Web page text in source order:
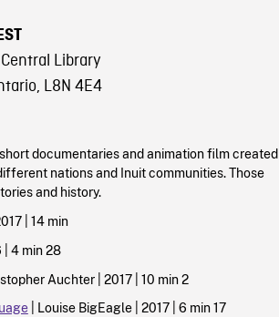
Library
L8N 4E4
documentaries and animation film created
nations and Inuit communities. Those
and history.
| 14 min
4 min 28
Auchter | 2017 | 10 min 2
| Louise BigEagle | 2017 | 6 min 17